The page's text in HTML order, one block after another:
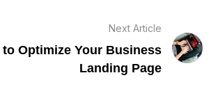
Next Article
to Optimize Your Business
Landing Page